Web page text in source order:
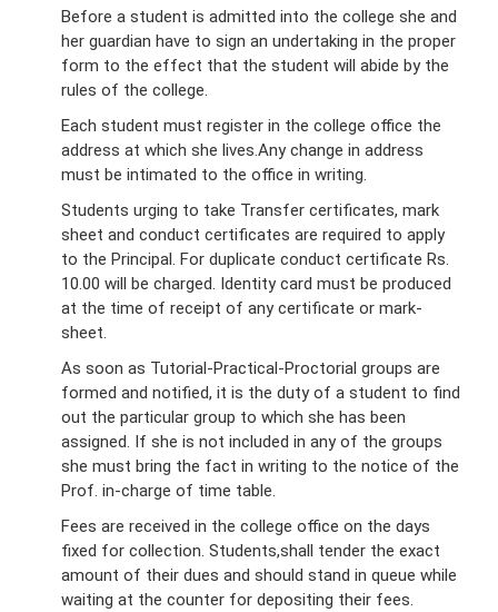
Before a student is admitted into the college she and
her guardian have to sign an undertaking in the proper
form to the effect that the student will abide by the
rules of the college.
Each student must register in the college office the
address at which she lives.Any change in address
must be intimated to the office in writing.
Students urging to take Transfer certificates, mark
sheet and conduct certificates are required to apply
to the Principal. For duplicate conduct certificate Rs.
10.00 will be charged. Identity card must be produced
at the time of receipt of any certificate or mark-
sheet.
As soon as Tutorial-Practical-Proctorial groups are
formed and notified, it is the duty of a student to find
out the particular group to which she has been
assigned. If she is not included in any of the groups
she must bring the fact in writing to the notice of the
Prof. in-charge of time table.
Fees are received in the college office on the days
fixed for collection. Students,shall tender the exact
amount of their dues and should stand in queue while
waiting at the counter for depositing their fees.